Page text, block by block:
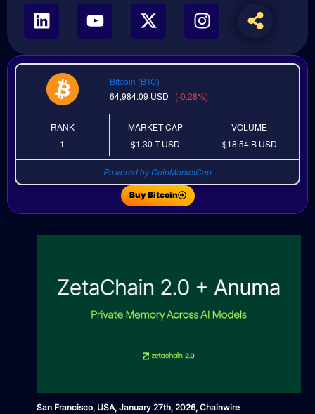
Bitcoin (BTC)
64,984.09 USD (-0.28%)
RANK
1
MARKET CAP
$1.30 TUSD
VOLUME
$18.54 B USD
Powered by CoinMarketCap
Buy Bitcoin
San Francisco, USA, January 27th, 2026, Chainwire